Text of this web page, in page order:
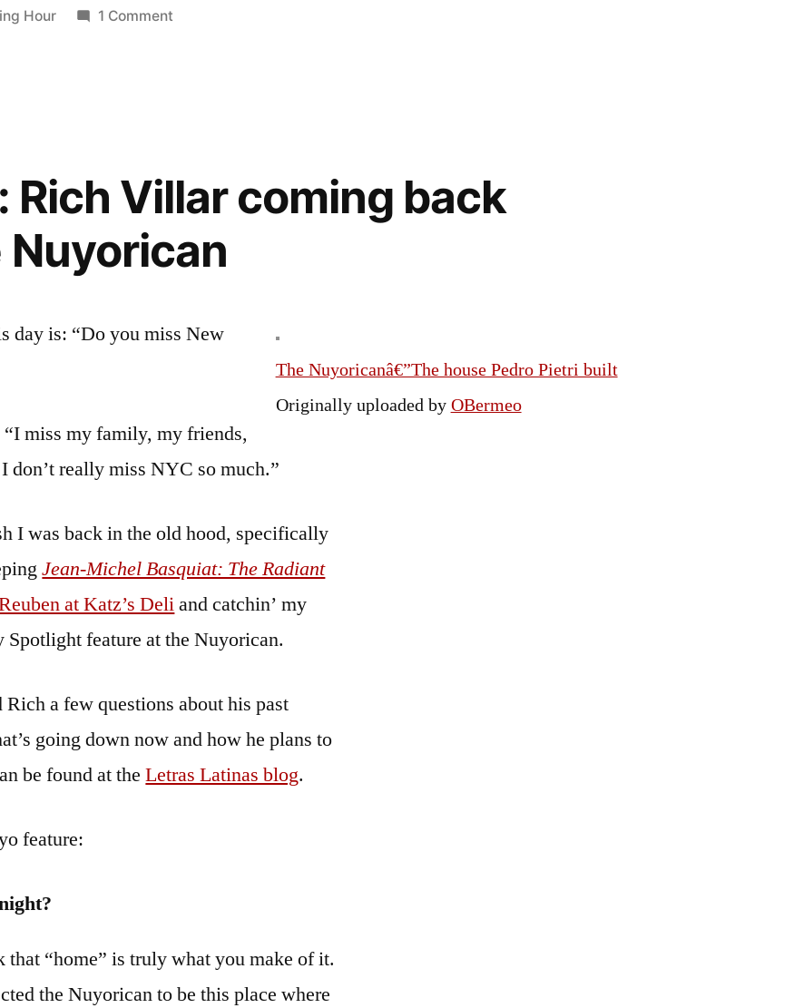
Hour 1 Comment
Oscar
Bermeo
Villar coming back
The Nuyoricanâ€”The house Pedro Pietri built
Originally uploaded by OBermeo
day is: “Do you miss New
miss my family, my friends,
don’t really miss NYC so much.”
I was back in the old hood, specifically
Jean-Michel Basquiat: The Radiant
at Katz’s Deliand catchin’ my
feature at the Nuyorican.
a few questions about his past
going down now and how he plans to
be found at theLetras Latinas blog.
feature:
“home” is truly what you make of it.
the Nuyorican to be this place where